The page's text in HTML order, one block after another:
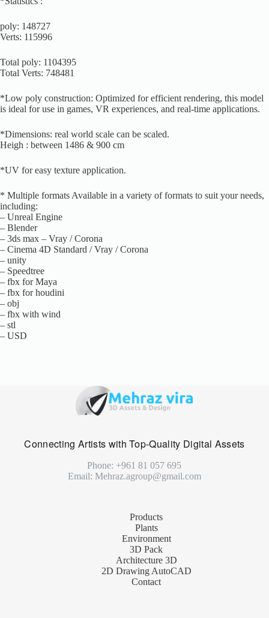
poly: 148727
Verts: 115996
Total poly: 1104395
Total Verts: 748481
*Low poly construction: Optimized for efficient rendering, this model
is ideal for use in games, VR experiences, and real-time applications.
*Dimensions: real world scale can be scaled.
Heigh : between 1486 & 900 cm
*UV for easy texture application.
* Multiple formats Available in a variety of formats to suit your needs,
including:
– Unreal Engine
– Blender
– 3ds max – Vray / Corona
– Cinema 4D Standard / Vray / Corona
– unity
– Speedtree
– fbx for Maya
– fbx for houdini
– obj
– fbx with wind
– stl
– USD
Connecting Artists with Top-Quality Digital Assets
Phone: +961 81 057 695
Email: Mehraz.agroup@gmail.com
Products
Plants
Environment
3D Pack
Architecture 3D
2D Drawing AutoCAD
Contact